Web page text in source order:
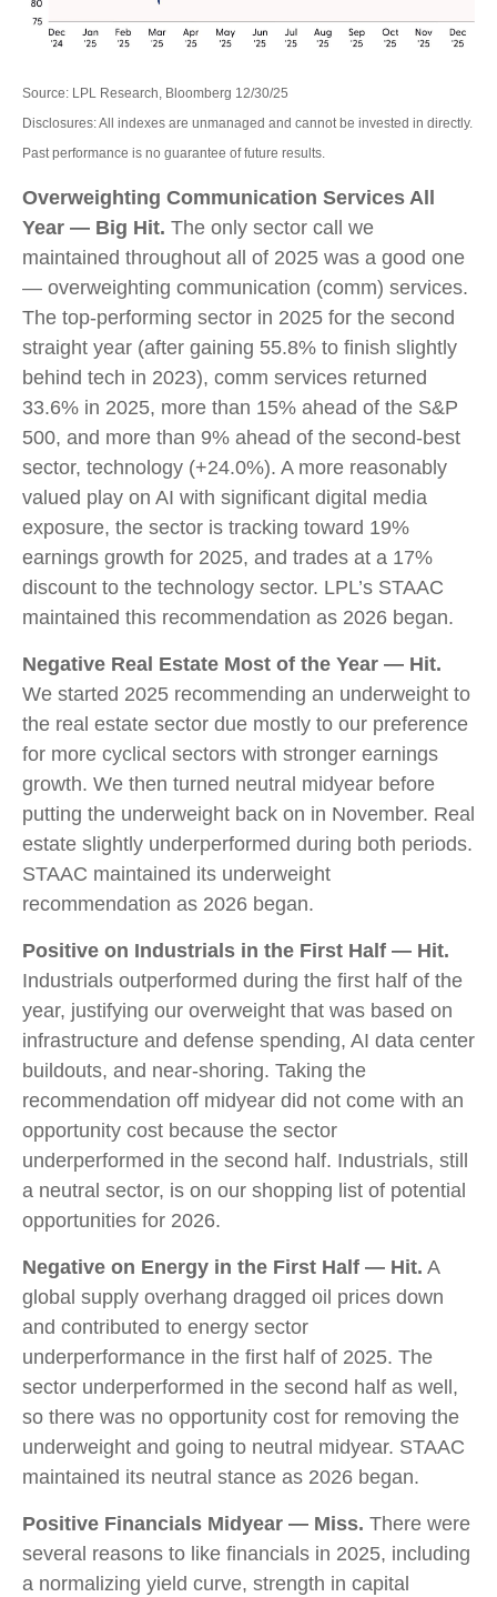
Source: LPL Research, Bloomberg 12/30/25
Disclosures: All indexes are unmanaged and cannot be invested in directly.
Past performance is no guarantee of future results.
Overweighting Communication Services All
Year — Big Hit. The only sector call we
maintained throughout all of 2025 was a good one
— overweighting communication (comm) services.
The top-performing sector in 2025 for the second
straight year (after gaining 55.8% to finish slightly
behind tech in 2023), comm services returned
33.6% in 2025, more than 15% ahead of the S&P
500, and more than 9% ahead of the second-best
sector, technology (+24.0%). A more reasonably
valued play on AI with significant digital media
exposure, the sector is tracking toward 19%
earnings growth for 2025, and trades at a 17%
discount to the technology sector. LPL’s STAAC
maintained this recommendation as 2026 began.
Negative Real Estate Most of the Year — Hit.
We started 2025 recommending an underweight to
the real estate sector due mostly to our preference
for more cyclical sectors with stronger earnings
growth. We then turned neutral midyear before
putting the underweight back on in November. Real
estate slightly underperformed during both periods.
STAAC maintained its underweight
recommendation as 2026 began.
Positive on Industrials in the First Half — Hit.
Industrials outperformed during the first half of the
year, justifying our overweight that was based on
infrastructure and defense spending, AI data center
buildouts, and near-shoring. Taking the
recommendation off midyear did not come with an
opportunity cost because the sector
underperformed in the second half. Industrials, still
a neutral sector, is on our shopping list of potential
opportunities for 2026.
Negative on Energy in the First Half — Hit. A
global supply overhang dragged oil prices down
and contributed to energy sector
underperformance in the first half of 2025. The
sector underperformed in the second half as well,
so there was no opportunity cost for removing the
underweight and going to neutral midyear. STAAC
maintained its neutral stance as 2026 began.
Positive Financials Midyear — Miss. There were
several reasons to like financials in 2025, including
a normalizing yield curve, strength in capital